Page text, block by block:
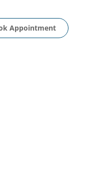
Appointment